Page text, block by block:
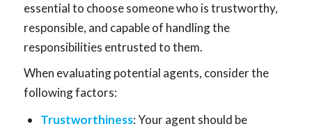
essential to choose someone who is trustworthy,
responsible, and capable of handling the
responsibilities entrusted to them.
When evaluating potential agents, consider the
following factors:
Trustworthiness: Your agent should be